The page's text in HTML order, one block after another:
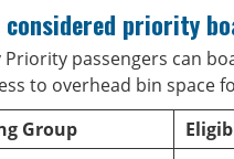
considered priority
Priority passengers can
to overhead bin space
Group